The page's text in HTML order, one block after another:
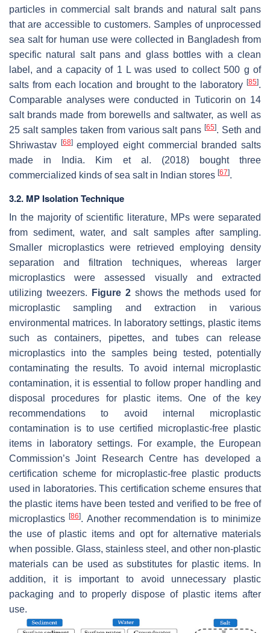
particles in commercial salt brands and natural salt pans
that are accessible to customers. Samples of unprocessed
sea salt for human use were collected in Bangladesh from
specific natural salt pans and glass bottles with a clean
label, and a capacity of 1 L was used to collect 500 g of
salts from each location and brought to the laboratory [85].
Comparable analyses were conducted in Tuticorin on 14
salt brands made from borewells and saltwater, as well as
25 salt samples taken from various salt pans[65]. Seth and
Shriwastav
[68]employed eight commercial branded salts
made in India. Kim et al. (2018) bought three
commercialized kinds of sea salt in Indian stores [67].
3.2. MP Isolation Technique
In the majority of scientific literature, MPs were separated
from sediment, water, and salt samples after sampling.
Smaller microplastics were retrieved employing density
separation and filtration techniques, whereas larger
microplastics were assessed visually and extracted
utilizing tweezers.
Figure 2shows the methods used for
microplastic sampling and extraction in various
environmental matrices. In laboratory settings, plastic items
such as containers, pipettes, and tubes can release
microplastics into the samples being tested, potentially
contaminating the results. To avoid internal microplastic
contamination, it is essential to follow proper handling and
disposal procedures for plastic items. One of the key
recommendations to avoid internal microplastic
contamination is to use certified microplastic-free plastic
items in laboratory settings. For example, the European
Commission’s Joint Research Centre has developed a
certification scheme for microplastic-free plastic products
used in laboratories. This certification scheme ensures that
the plastic items have been tested and verified to be free of
microplastics[86]. Another recommendation is to minimize
the use of plastic items and opt for alternative materials
when possible. Glass, stainless steel, and other non-plastic
materials can be used as substitutes for plastic items. In
addition, it is important to avoid unnecessary plastic
packaging and to properly dispose of plastic items after
use.